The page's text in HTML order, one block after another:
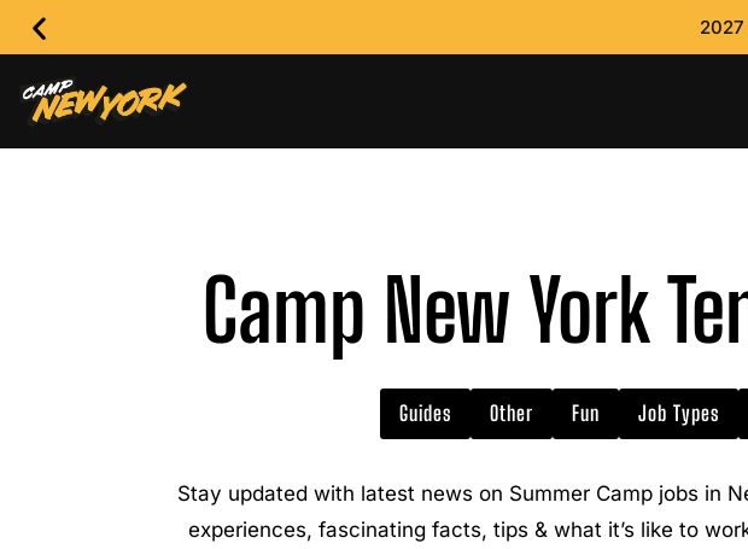
2027
Camp New York
Guides Other Fun Job Types
Stay updated with latest news on Summer Camp jobs in
experiences, fascinating facts, tips & what it’s like to